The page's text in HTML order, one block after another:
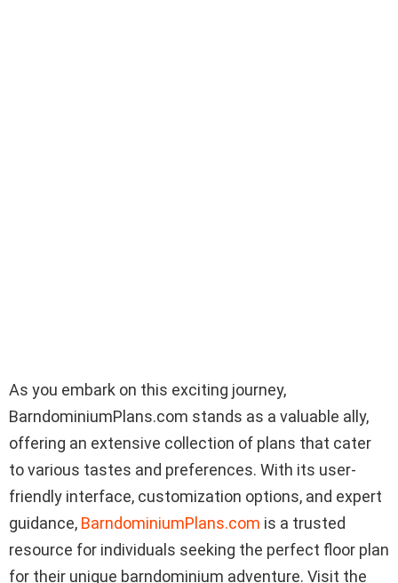
As you embark on this exciting journey,
BarndominiumPlans.com stands as a valuable ally,
offering an extensive collection of plans that cater
to various tastes and preferences. With its user-
friendly interface, customization options, and expert
guidance, BarndominiumPlans.com is a trusted
resource for individuals seeking the perfect floor plan
for their unique barndominium adventure. Visit the